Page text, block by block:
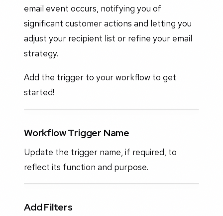
email event occurs, notifying you of
significant customer actions and letting you
adjust your recipient list or refine your email
strategy.
Add the trigger to your workflow to get
started!
Workflow Trigger Name
Update the trigger name, if required, to
reflect its function and purpose.
Add Filters